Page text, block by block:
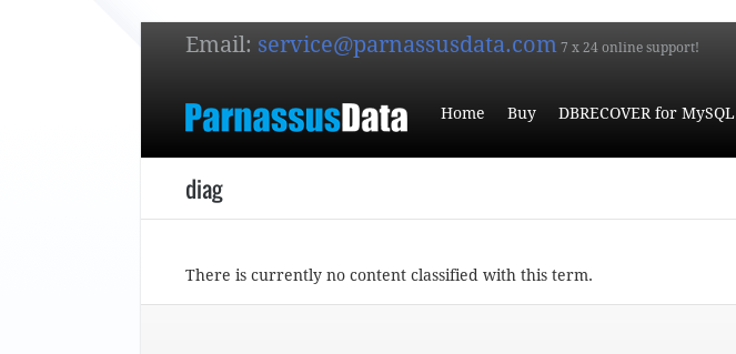
Email: service@parnassusdata.com 7 x 24 online support!
Home Buy DBRECOVER for MySQL
diag
There is currently no content classified with this term.